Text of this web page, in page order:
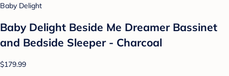
Baby Delight
Baby Delight Beside Me Dreamer Bassinet
and Bedside Sleeper - Charcoal
$179.99